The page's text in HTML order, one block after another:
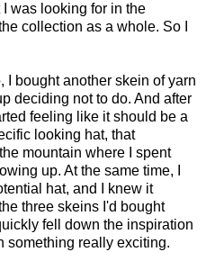
was looking for in the
collection as a whole. So I
I bought another skein of yarn
deciding not to do. And after
feeling like it should be a
looking hat, that
mountain where I spent
up. At the same time, I
hat, and I knew it
three skeins I'd bought
fell down the inspiration
something really exciting.